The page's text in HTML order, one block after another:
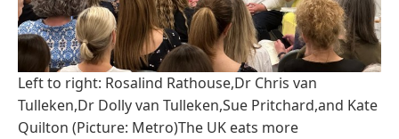
Left to right: Rosalind Rathouse,Dr Chris van
Tulleken,Dr Dolly van Tulleken,Sue Pritchard,and Kate
Quilton (Picture: Metro)The UK eats more